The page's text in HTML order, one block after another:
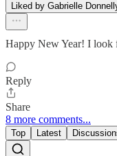
Liked by Gabrielle
Happy New Year! I look
Reply
Share
8 more comments...
Top Latest